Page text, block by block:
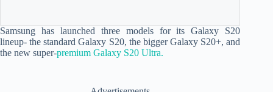
Samsung has launched three models for its Galaxy S20
lineup- the standard Galaxy S20, the bigger Galaxy S20+, and
the new super-premium Galaxy S20 Ultra.